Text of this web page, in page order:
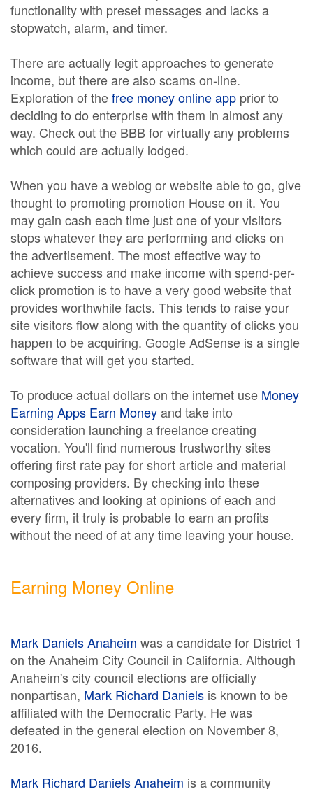
functionality with preset messages and lacks a
stopwatch, alarm, and timer.
There are actually legit approaches to generate
income, but there are also scams on-line.
Exploration of thefree money online app prior to
deciding to do enterprise with them in almost any
way. Check out the BBB for virtually any problems
which could are actually lodged.
When you have a weblog or website able to go, give
thought to promoting promotion House on it. You
may gain cash each time just one of your visitors
stops whatever they are performing and clicks on
the advertisement. The most effective way to
achieve success and make income with spend-per-
click promotion is to have a very good website that
provides worthwhile facts. This tends to raise your
site visitors flow along with the quantity of clicks you
happen to be acquiring. Google AdSense is a single
software that will get you started.
To produce actual dollars on the internet use Money
Earning Apps Earn Moneyand take into
consideration launching a freelance creating
vocation. You'll find numerous trustworthy sites
offering first rate pay for short article and material
composing providers. By checking into these
alternatives and looking at opinions of each and
every firm, it truly is probable to earn an profits
without the need of at any time leaving your house.
Earning Money Online
Mark Daniels Anaheim was a candidate for District 1
on the Anaheim City Council in California. Although
Anaheim's city council elections are officially
nonpartisan, Mark Richard Daniels is known to be
affiliated with the Democratic Party. He was
defeated in the general election on November 8,
2016.
Mark Richard Daniels Anaheim is a community